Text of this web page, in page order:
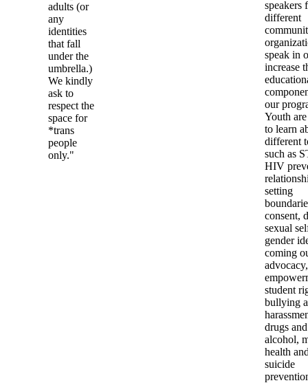
adults (or
any
identities
that fall
under the
umbrella.)
We kindly
ask to
respect the
space for
*trans
people
only."
speakers
different
speak in
increase
our
Youth
to learn
different
such as
HIV
setting
consent,
sexual
gender
coming
advocacy,
student
bullying
drugs and
alcohol,
health
suicide